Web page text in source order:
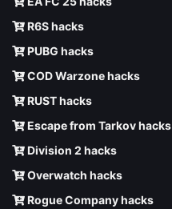
R6S hacks
PUBG hacks
COD Warzone hacks
RUST hacks
Escape from Tarkov hacks
Division 2 hacks
Overwatch hacks
Rogue Company hacks